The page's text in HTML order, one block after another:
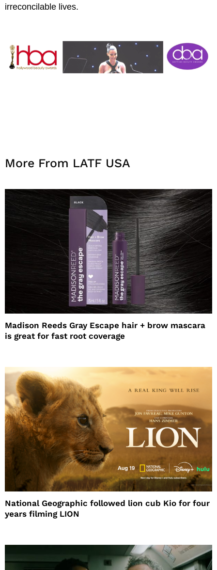
irreconcilable lives.
More From LATF USA
Madison Reeds Gray Escape hair + brow mascara
is great for fast root coverage
National Geographic followed lion cub Kio for four
years filming LION